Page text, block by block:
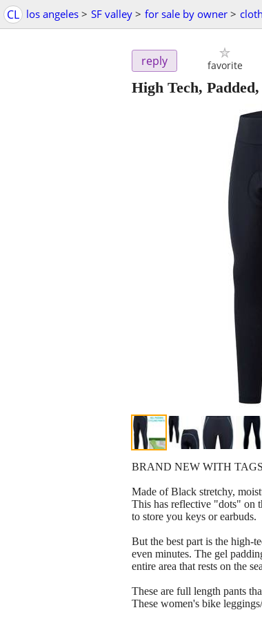
CL los angeles > SF valley > for sale by owner >
reply favorite
High Tech,
BRAND NEW WITH
Made of Black stretchy,
This has reflective "dots" on
to store you keys or earbuds.
But the best part is the high-
even minutes. The gel
entire area that rests on the
These are full length pants
These women's bike